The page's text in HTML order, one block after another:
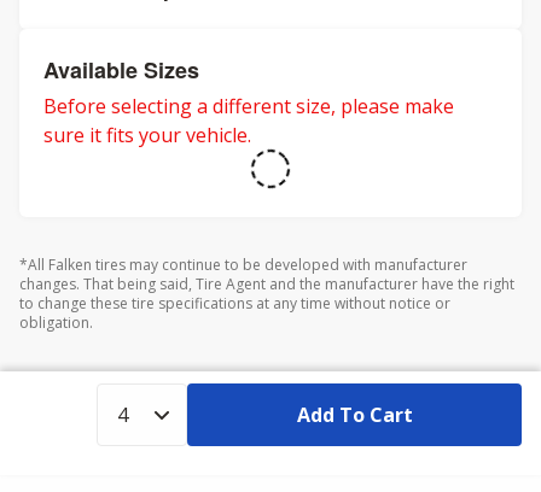
Available Sizes
Before selecting a different size, please make
sure it fits your vehicle.
*All Falken tires may continue to be developed with manufacturer
changes. That being said, Tire Agent and the manufacturer have the right
to change these tire specifications at any time without notice or
obligation.
Add To Cart